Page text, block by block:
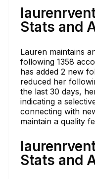
Stats and
Lauren maintains
following 1358
has added 2 new
reduced her
the last 30 days,
indicating a
connecting with
maintain a quality
Stats and